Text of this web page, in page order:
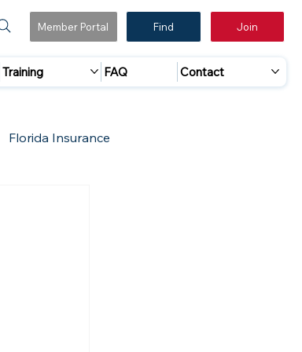
Member Portal Find Join
Training FAQ Contact
Florida Insurance